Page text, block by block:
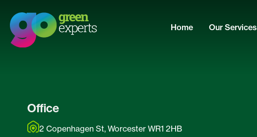
Home Our Services
Office
2 Copenhagen St, Worcester WR1 2HB